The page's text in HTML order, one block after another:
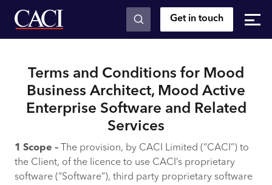
Skip to main content Get in touch
Terms and Conditions for Mood
Business Architect, Mood Active
Enterprise Software and Related
Services
1 Scope – The provision, by CACI Limited (“CACI”) to
the Client, of the licence to use CACI’s proprietary
software (“Software”), third party proprietary software